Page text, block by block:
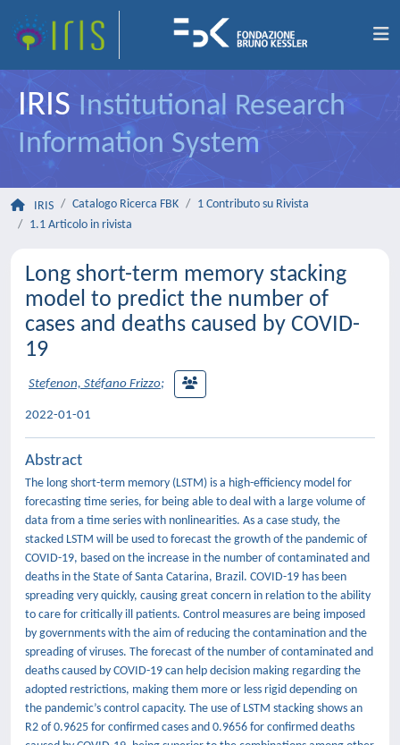
IRIS Institutional Research
Information System
IRIS Catalogo Ricerca FBK
1 Contributo su Rivista
1.1 Articolo in rivista
Long short-term memory stacking
model to predict the number of
cases and deaths caused by COVID-
19
Stefenon, Stéfano Frizzo;
2022-01-01
Abstract
The long short-term memory (LSTM) is a high-efficiency model for
forecasting time series, for being able to deal with a large volume of
data from a time series with nonlinearities. As a case study, the
stacked LSTM will be used to forecast the growth of the pandemic of
COVID-19, based on the increase in the number of contaminated and
deaths in the State of Santa Catarina, Brazil. COVID-19 has been
spreading very quickly, causing great concern in relation to the ability
to care for critically ill patients. Control measures are being imposed
by governments with the aim of reducing the contamination and the
spreading of viruses. The forecast of the number of contaminated and
deaths caused by COVID-19 can help decision making regarding the
adopted restrictions, making them more or less rigid depending on
the pandemic’s control capacity. The use of LSTM stacking shows an
R2 of 0.9625 for confirmed cases and 0.9656 for confirmed deaths